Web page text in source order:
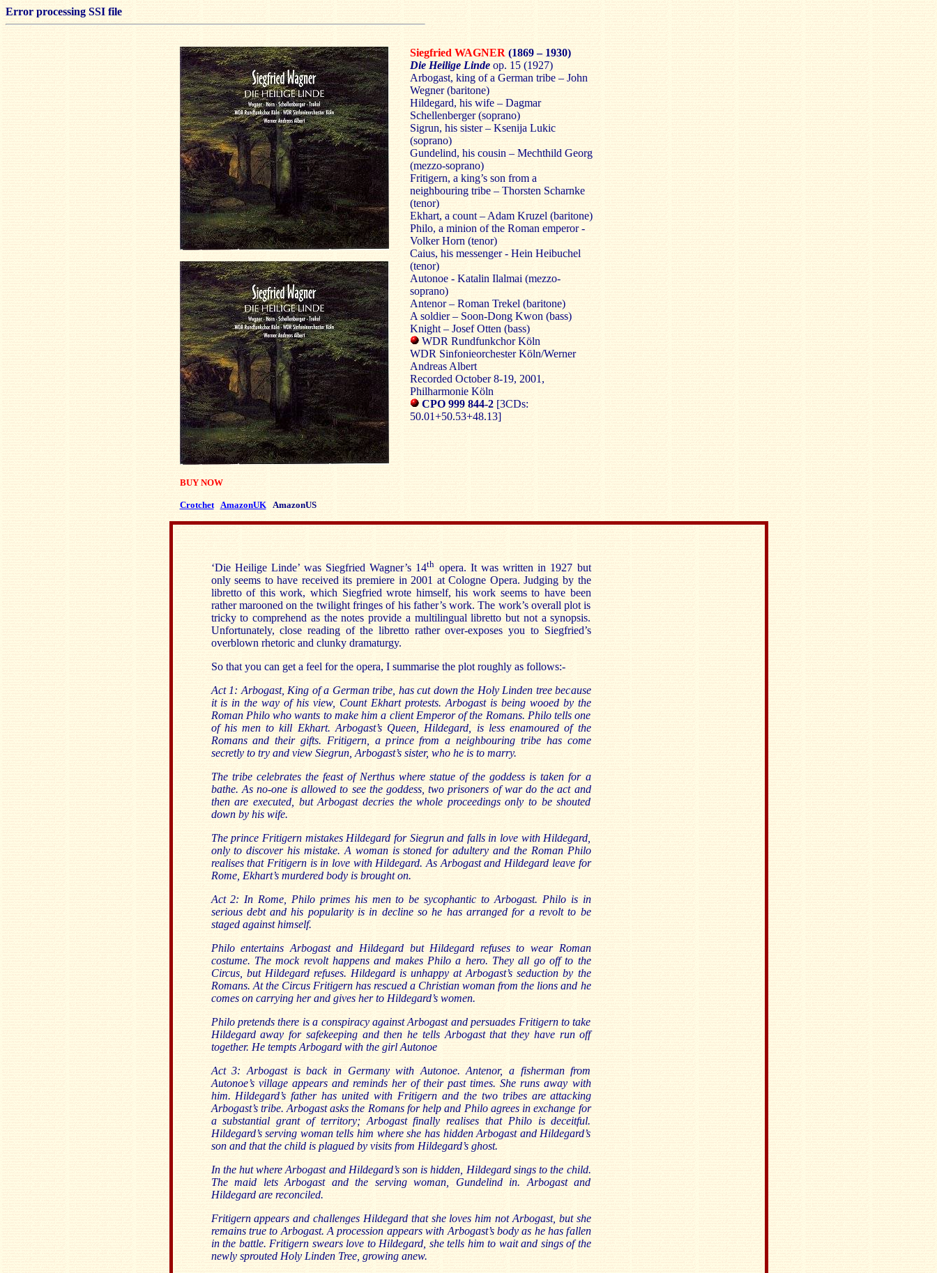
Error processing SSI file
BUY NOW
Crotchet AmazonUK AmazonUS
Siegfried WAGNER (1869 – 1930)
Die Heilige Linde op. 15 (1927)
Arbogast, king of a German tribe – John
Wegner (baritone)
Hildegard, his wife – Dagmar
Schellenberger (soprano)
Sigrun, his sister – Ksenija Lukic
(soprano)
Gundelind, his cousin – Mechthild Georg
(mezzo-soprano)
Fritigern, a king’s son from a
neighbouring tribe – Thorsten Scharnke
(tenor)
Ekhart, a count – Adam Kruzel (baritone)
Philo, a minion of the Roman emperor -
Volker Horn (tenor)
Caius, his messenger - Hein Heibuchel
(tenor)
Autonoe - Katalin Ilalmai (mezzo-
soprano)
Antenor – Roman Trekel (baritone)
A soldier – Soon-Dong Kwon (bass)
Knight – Josef Otten (bass)
WDR Rundfunkchor Köln
WDR Sinfonieorchester Köln/Werner
Andreas Albert
Recorded October 8-19, 2001,
Philharmonie Köln
CPO 999 844-2 [3CDs:
50.01+50.53+48.13]
‘Die Heilige Linde’ was Siegfried Wagner’s 14th opera. It was written in 1927 but
only seems to have received its premiere in 2001 at Cologne Opera. Judging by the
libretto of this work, which Siegfried wrote himself, his work seems to have been
rather marooned on the twilight fringes of his father’s work. The work’s overall plot is
tricky to comprehend as the notes provide a multilingual libretto but not a synopsis.
Unfortunately, close reading of the libretto rather over-exposes you to Siegfried’s
overblown rhetoric and clunky dramaturgy.
So that you can get a feel for the opera, I summarise the plot roughly as follows:-
Act 1: Arbogast, King of a German tribe, has cut down the Holy Linden tree because
it is in the way of his view, Count Ekhart protests. Arbogast is being wooed by the
Roman Philo who wants to make him a client Emperor of the Romans. Philo tells one
of his men to kill Ekhart. Arbogast’s Queen, Hildegard, is less enamoured of the
Romans and their gifts. Fritigern, a prince from a neighbouring tribe has come
secretly to try and view Siegrun, Arbogast’s sister, who he is to marry.
The tribe celebrates the feast of Nerthus where statue of the goddess is taken for a
bathe. As no-one is allowed to see the goddess, two prisoners of war do the act and
then are executed, but Arbogast decries the whole proceedings only to be shouted
down by his wife.
The prince Fritigern mistakes Hildegard for Siegrun and falls in love with Hildegard,
only to discover his mistake. A woman is stoned for adultery and the Roman Philo
realises that Fritigern is in love with Hildegard. As Arbogast and Hildegard leave for
Rome, Ekhart’s murdered body is brought on.
Act 2: In Rome, Philo primes his men to be sycophantic to Arbogast. Philo is in
serious debt and his popularity is in decline so he has arranged for a revolt to be
staged against himself.
Philo entertains Arbogast and Hildegard but Hildegard refuses to wear Roman
costume. The mock revolt happens and makes Philo a hero. They all go off to the
Circus, but Hildegard refuses. Hildegard is unhappy at Arbogast’s seduction by the
Romans. At the Circus Fritigern has rescued a Christian woman from the lions and he
comes on carrying her and gives her to Hildegard’s women.
Philo pretends there is a conspiracy against Arbogast and persuades Fritigern to take
Hildegard away for safekeeping and then he tells Arbogast that they have run off
together. He tempts Arbogard with the girl Autonoe
Act 3: Arbogast is back in Germany with Autonoe. Antenor, a fisherman from
Autonoe’s village appears and reminds her of their past times. She runs away with
him. Hildegard’s father has united with Fritigern and the two tribes are attacking
Arbogast’s tribe. Arbogast asks the Romans for help and Philo agrees in exchange for
a substantial grant of territory; Arbogast finally realises that Philo is deceitful.
Hildegard’s serving woman tells him where she has hidden Arbogast and Hildegard’s
son and that the child is plagued by visits from Hildegard’s ghost.
In the hut where Arbogast and Hildegard’s son is hidden, Hildegard sings to the child.
The maid lets Arbogast and the serving woman, Gundelind in. Arbogast and
Hildegard are reconciled.
Fritigern appears and challenges Hildegard that she loves him not Arbogast, but she
remains true to Arbogast. A procession appears with Arbogast’s body as he has fallen
in the battle. Fritigern swears love to Hildegard, she tells him to wait and sings of the
newly sprouted Holy Linden Tree, growing anew.